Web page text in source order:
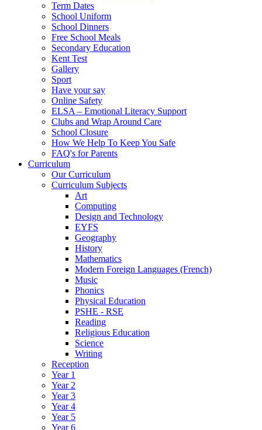
Term Dates
School Uniform
School Dinners
Free School Meals
Secondary Education
Kent Test
Gallery
Sport
Have your say
Online Safety
ELSA – Emotional Literacy Support
Clubs and Wrap Around Care
School Closure
How We Help To Keep You Safe
FAQ's for Parents
Curriculum
Our Curriculum
Curriculum Subjects
Art
Computing
Design and Technology
EYFS
Geography
History
Mathematics
Modern Foreign Languages (French)
Music
Phonics
Physical Education
PSHE - RSE
Reading
Religious Education
Science
Writing
Reception
Year 1
Year 2
Year 3
Year 4
Year 5
Year 6